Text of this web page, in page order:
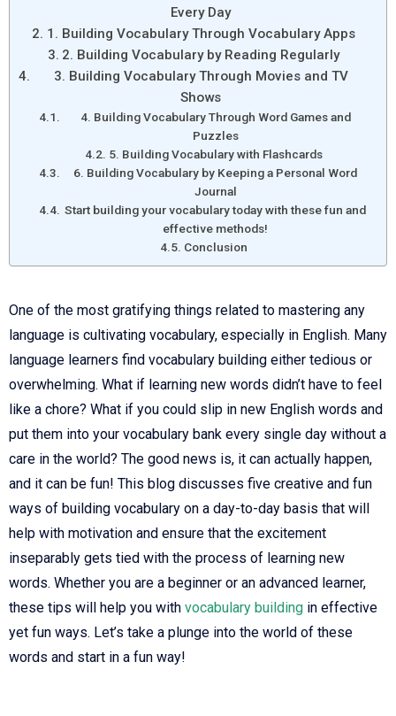
Every Day
1. Building Vocabulary Through Vocabulary Apps
2. Building Vocabulary by Reading Regularly
3. Building Vocabulary Through Movies and TV
Shows
4. Building Vocabulary Through Word Games and
Puzzles
5. Building Vocabulary with Flashcards
6. Building Vocabulary by Keeping a Personal Word
Journal
Start building your vocabulary today with these fun and
effective methods!
Conclusion
One of the most gratifying things related to mastering any
language is cultivating vocabulary, especially in English. Many
language learners find vocabulary building either tedious or
overwhelming. What if learning new words didn’t have to feel
like a chore? What if you could slip in new English words and
put them into your vocabulary bank every single day without a
care in the world? The good news is, it can actually happen,
and it can be fun! This blog discusses five creative and fun
ways of building vocabulary on a day-to-day basis that will
help with motivation and ensure that the excitement
inseparably gets tied with the process of learning new
words. Whether you are a beginner or an advanced learner,
these tips will help you with vocabulary building in effective
yet fun ways. Let’s take a plunge into the world of these
words and start in a fun way!